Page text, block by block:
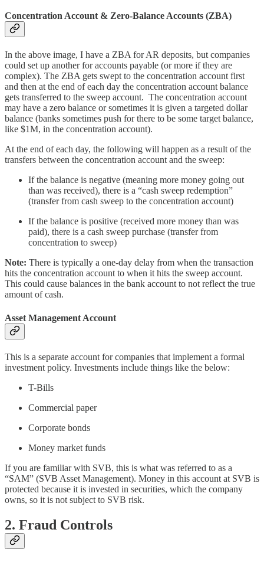
Concentration Account & Zero-Balance Accounts (ZBA)
In the above image, I have a ZBA for AR deposits, but companies
could set up another for accounts payable (or more if they are
complex). The ZBA gets swept to the concentration account first
and then at the end of each day the concentration account balance
gets transferred to the sweep account. The concentration account
may have a zero balance or sometimes it is given a targeted dollar
balance (banks sometimes push for there to be some target balance,
like $1M, in the concentration account).
At the end of each day, the following will happen as a result of the
transfers between the concentration account and the sweep:
If the balance is negative (meaning more money going out
than was received), there is a “cash sweep redemption”
(transfer from cash sweep to the concentration account)
If the balance is positive (received more money than was
paid), there is a cash sweep purchase (transfer from
concentration to sweep)
Note: There is typically a one-day delay from when the transaction
hits the concentration account to when it hits the sweep account.
This could cause balances in the bank account to not reflect the true
amount of cash.
Asset Management Account
This is a separate account for companies that implement a formal
investment policy. Investments include things like the below:
T-Bills
Commercial paper
Corporate bonds
Money market funds
If you are familiar with SVB, this is what was referred to as a
“SAM” (SVB Asset Management). Money in this account at SVB is
protected because it is invested in securities, which the company
owns, so it is not subject to SVB risk.
2. Fraud Controls